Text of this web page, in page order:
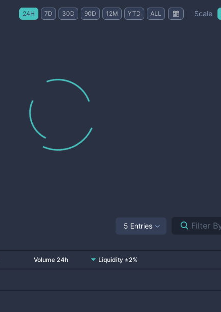
24H 7D 30D 90D 12M YTD ALL Scale
5 Entries
Volume 24h Liquidity ±2%